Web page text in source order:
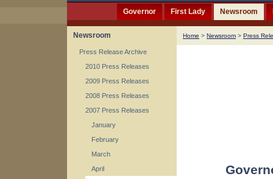
Governor First Lady Newsroom
Newsroom
Press Release Archive
2010 Press Releases
2009 Press Releases
2008 Press Releases
2007 Press Releases
January
February
March
April
Home > Newsroom > Press